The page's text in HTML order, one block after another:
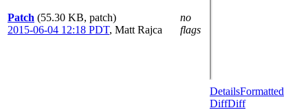
Patch (55.30 KB, patch)
2015-06-04 12:18 PDT, Matt Rajca
no
flags
DetailsFormatted
DiffDiff